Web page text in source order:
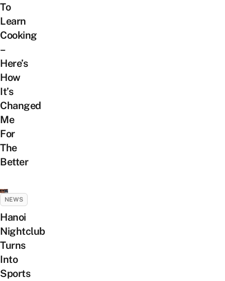
To
Learn
Cooking
–
Here’s
How
It’s
Changed
Me
For
The
Better
NEWS
Hanoi
Nightclub
Turns
Into
Sports